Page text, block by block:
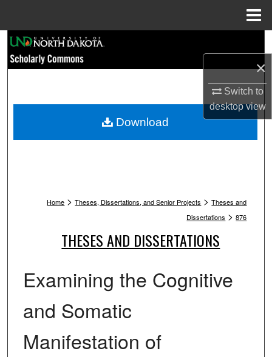
×
Switch to
desktopview
Browse Collections
My Account
Home > Theses, Dissertations, and Senior Projects > Theses and
Dissertations > 876
THESES AND DISSERTATIONS
Examining the Cognitive
and Somatic
Manifestation of
Download